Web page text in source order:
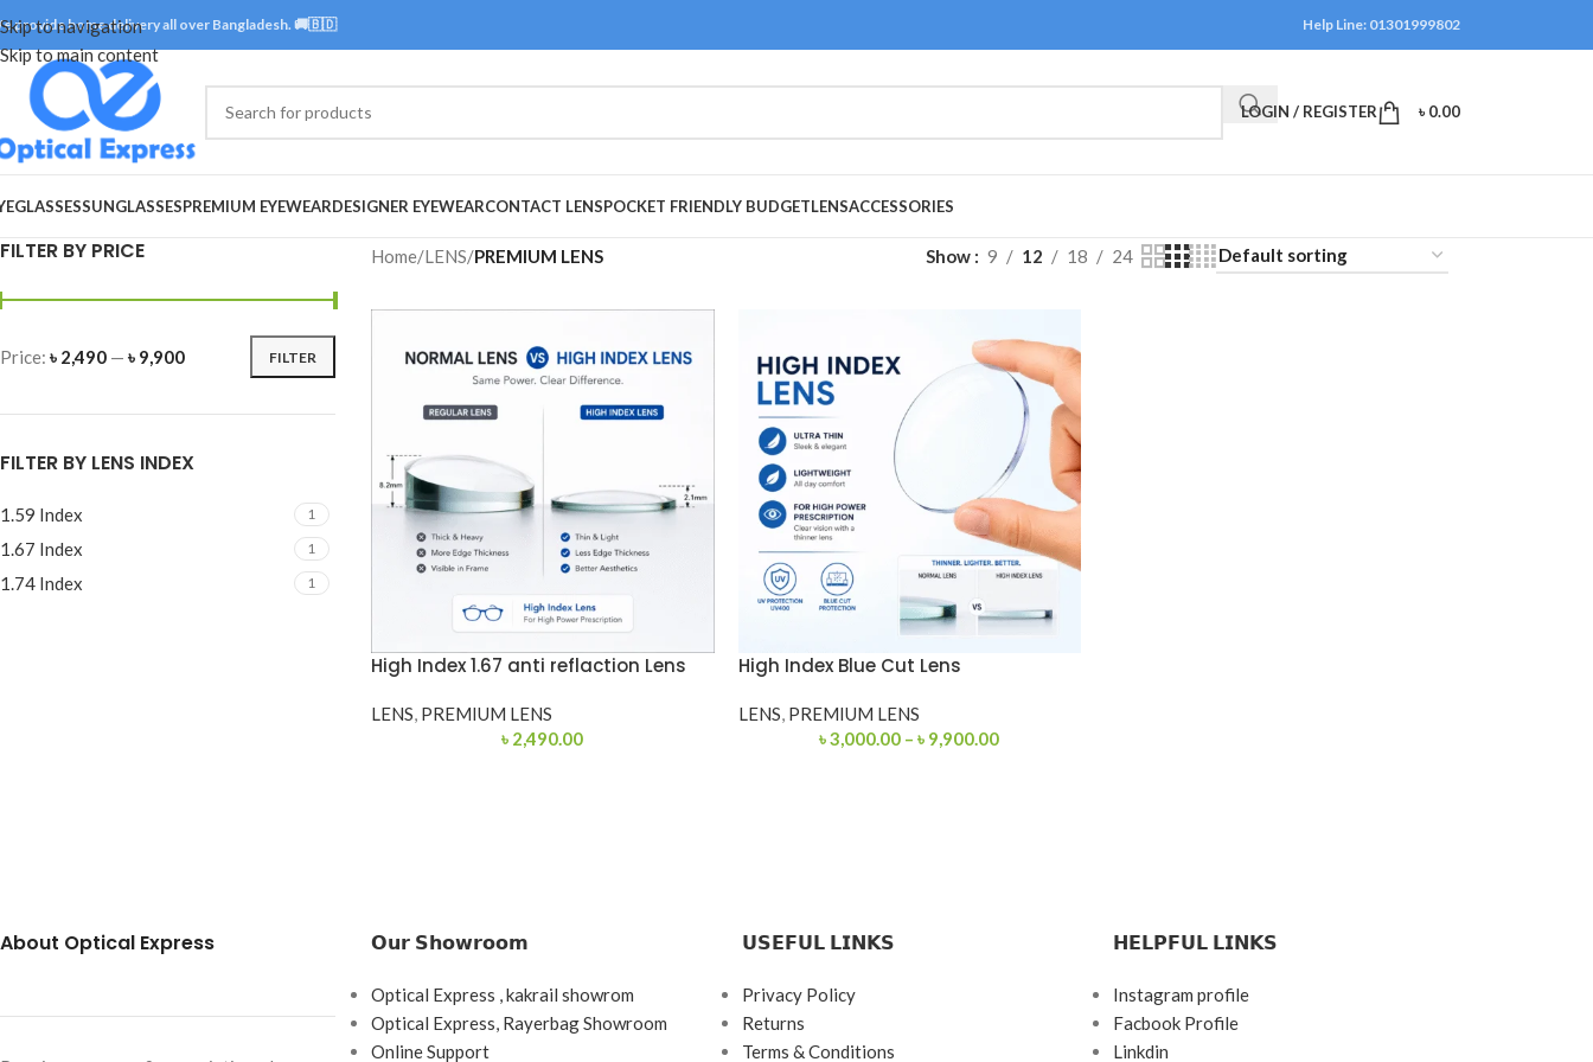
Skip to navigation
Skip to main content
provide home delivery all over Bangladesh. 🚚🇧🇩 Help Line: 01301999802
LOGIN / REGISTER ৳0.00
SUNGLASSESPREMIUM EYEWEARDESIGNER EYEWEARCONTACT LENSPOCKET FRIENDLY BUDGETLENSACCESSORIES
FILTER BY PRICE
FILTER
Price: ৳ 2,490 — ৳ 9,900
FILTER BY LENS INDEX
1.59 Index 1
1.67 Index 1
1.74 Index 1
Home/LENS/PREMIUM LENS Show 9 12 18 24
High Index 1.67 anti reflaction Lens
LENS, PREMIUM LENS
৳ 2,490.00
High Index Blue Cut Lens
LENS, PREMIUM LENS
৳3,000.00 – ৳ 9,900.00
About Optical Express 𝗢𝘂𝗿 𝗦𝗵𝗼𝘄𝗿𝗼𝗼𝗺
Optical Express , kakrail showrom
Optical Express, Rayerbag Showroom
Online Support
𝗨𝗦𝗘𝗙𝗨𝗟 𝗟𝗜𝗡𝗞𝗦
Privacy Policy
Returns
Terms & Conditions
𝗛𝗘𝗟𝗣𝗙𝗨𝗟 𝗟𝗜𝗡𝗞𝗦
Instagram profile
Facbook Profile
Linkdin